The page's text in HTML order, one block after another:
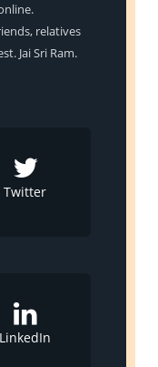
relatives
Jai Sri Ram.
Twitter
LinkedIn